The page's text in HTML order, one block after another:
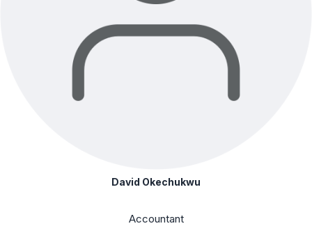
David Okechukwu
Accountant